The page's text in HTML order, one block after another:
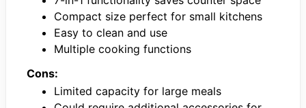
Compact size perfect for small kitchens
Easy to clean and use
Multiple cooking functions
Cons:
Limited capacity for large meals